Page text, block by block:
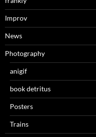
Improv
News
Photography
anigif
book detritus
Posters
Trains